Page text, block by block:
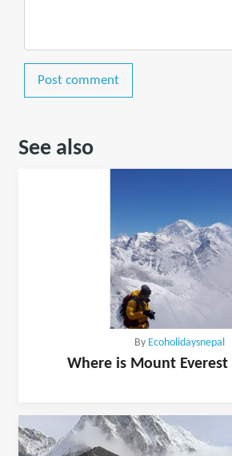
Post comment
See also
By Ecoholidaysnepal
Where is Mount Everest